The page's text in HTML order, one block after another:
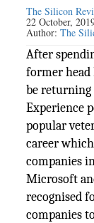
The Silicon
22 October,
Author:The
After
former head
be returning
Experience
popular
career
companies
Microsoft
recognised
companies